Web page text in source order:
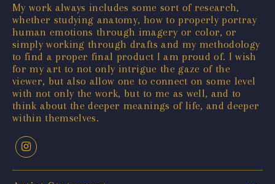
My work always includes some sort of research,
whether studying anatomy, how to properly portray
human emotions through imagery or color, or
simply working through drafts and my methodology
to find a proper final product I am proud of. I wish
for my art to not only intrigue the gaze of the
viewer, but also allow one to connect on some level
with not only the work, but to me as well, and to
think about the deeper meanings of life, and deeper
within themselves.